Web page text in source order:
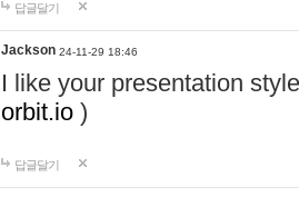
답글달기
Jackson 24-11-29 18:46
I like your presentation
orbit.io )
답글달기